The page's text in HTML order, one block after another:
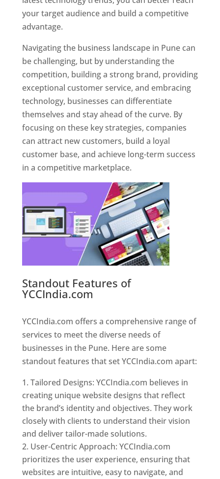
your target audience and build a competitive
advantage.
Navigating the business landscape in Pune can
be challenging, but by understanding the
competition, building a strong brand, providing
exceptional customer service, and embracing
technology, businesses can differentiate
themselves and stay ahead of the curve. By
focusing on these key strategies, companies
can attract new customers, build a loyal
customer base, and achieve long-term success
in a competitive marketplace.
Standout Features of
YCCIndia.com
YCCIndia.com offers a comprehensive range of
services to meet the diverse needs of
businesses in the Pune. Here are some
standout features that set YCCIndia.com apart:
Tailored Designs: YCCIndia.com believes in
creating unique website designs that reflect
the brand’s identity and objectives. They work
closely with clients to understand their vision
and deliver tailor-made solutions.
User-Centric Approach: YCCIndia.com
prioritizes the user experience, ensuring that
websites are intuitive, easy to navigate, and